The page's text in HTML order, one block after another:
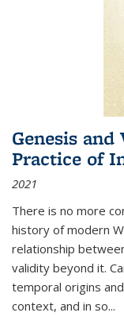
Genesis
Practice of
2021
There is no more
history of modern
relationship
validity beyond it.
temporal origins
context, and in so...